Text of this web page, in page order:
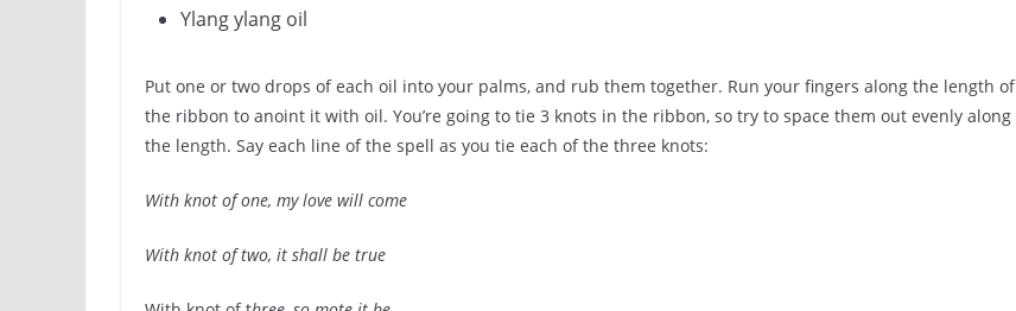
Ylang ylang oil
Put one or two drops of each oil into your palms, and rub them together. Run your fingers along the length of
the ribbon to anoint it with oil. You’re going to tie 3 knots in the ribbon, so try to space them out evenly along
the length. Say each line of the spell as you tie each of the three knots:
With knot of one, my love will come
With knot of two, it shall be true